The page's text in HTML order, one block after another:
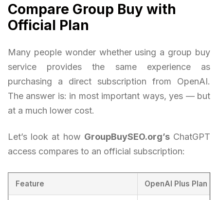
Compare Group Buy with
Official Plan
Many people wonder whether using a group buy
service provides the same experience as
purchasing a direct subscription from OpenAI.
The answer is: in most important ways, yes — but
at a much lower cost.
Let’s look at how GroupBuySEO.org’sChatGPT
access compares to an official subscription:
Feature OpenAI Plus Plan